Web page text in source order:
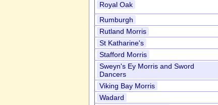
Royal Oak
Rumburgh
Rutland Morris
St Katharine's
Stafford Morris
Sweyn's Ey Morris and Sword
Dancers
Viking Bay Morris
Wadard